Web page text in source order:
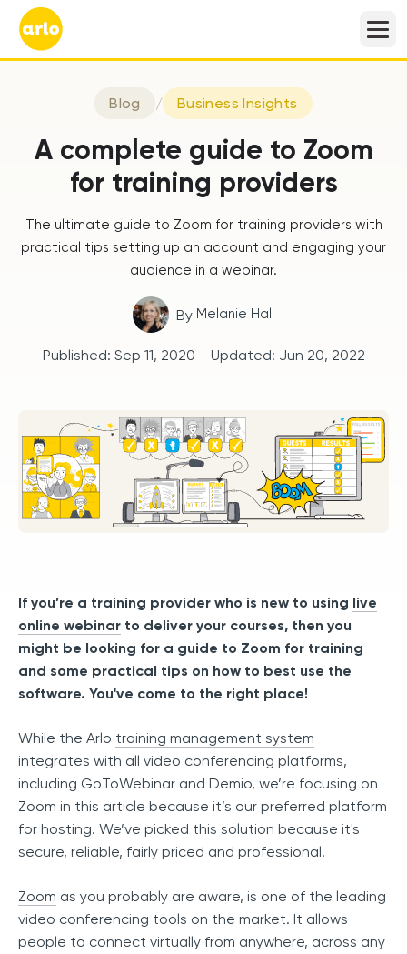
Blog / Business Insights
A complete guide to Zoom
for training providers
The ultimate guide to Zoom for training providers with
practical tips setting up an account and engaging your
audience in a webinar.
By Melanie Hall
Published: Sep 11, 2020 Updated: Jun 20, 2022
If you’re a training provider who is new to using live
online webinar to deliver your courses, then you
might be looking for a guide to Zoom for training
and some practical tips on how to best use the
software. You've come to the right place!
While the Arlo training management system
integrates with all video conferencing platforms,
including GoToWebinar and Demio, we’re focusing on
Zoom in this article because it’s our preferred platform
for hosting. We’ve picked this solution because it's
secure, reliable, fairly priced and professional.
Zoom as you probably are aware, is one of the leading
video conferencing tools on the market. It allows
people to connect virtually from anywhere, across any